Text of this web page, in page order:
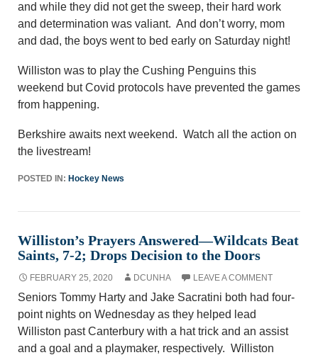
and while they did not get the sweep, their hard work
and determination was valiant. And don’t worry, mom
and dad, the boys went to bed early on Saturday night!
Williston was to play the Cushing Penguins this
weekend but Covid protocols have prevented the games
from happening.
Berkshire awaits next weekend. Watch all the action on
the livestream!
POSTED IN: Hockey News
Williston’s Prayers Answered—Wildcats Beat
Saints, 7-2; Drops Decision to the Doors
FEBRUARY 25, 2020 DCUNHA LEAVE A COMMENT
Seniors Tommy Harty and Jake Sacratini both had four-
point nights on Wednesday as they helped lead
Williston past Canterbury with a hat trick and an assist
and a goal and a playmaker, respectively. Williston